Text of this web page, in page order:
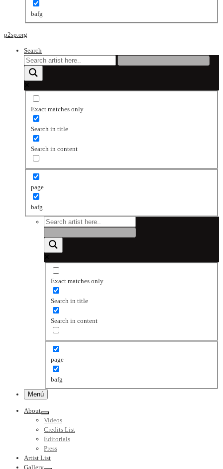
bafg
p2sp.org
Search
Exact matches only
Search in title
Search in content
page
bafg
Exact matches only
Search in title
Search in content
page
bafg
Menú
About
Videos
Credits List
Editorials
Press
Artist List
Gallery